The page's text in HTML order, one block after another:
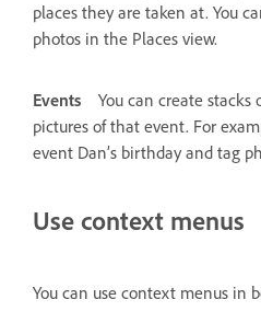
places they are taken at. You
photos in the Places view.
Events
You can create
pictures of that event. For
event Dan’s birthday and tag
Use context menus
You can use context menus in